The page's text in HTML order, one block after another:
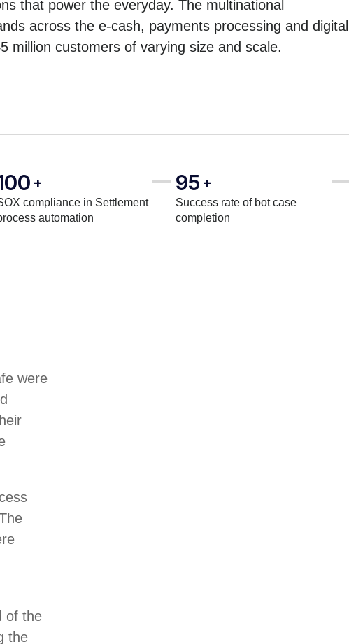
that power the everyday. The multinational
across the e-cash, payments processing and digital
million customers of varying size and scale.
+
compliance in Settlement
automation
95 +
Success rate of bot case
completion
were
of the
the